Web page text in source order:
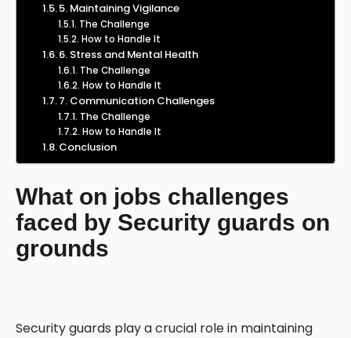
5. Maintaining Vigilance
The Challenge
How to Handle It
6. Stress and Mental Health
The Challenge
How to Handle It
7. Communication Challenges
The Challenge
How to Handle It
Conclusion
What on jobs challenges
faced by Security guards on
grounds
Security guards play a crucial role in maintaining